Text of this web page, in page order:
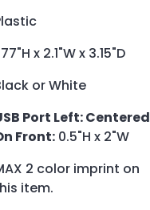
x 2.1"W x 3.15"D
or White
Port Left: Centered
Front: 0.5"H x 2"W
2 color imprint on
item.